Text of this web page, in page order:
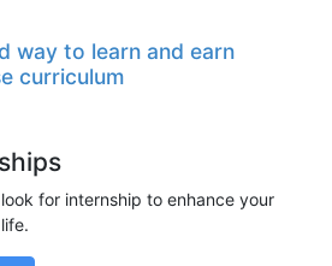
way to learn and earn
curriculum
for internship to enhance your